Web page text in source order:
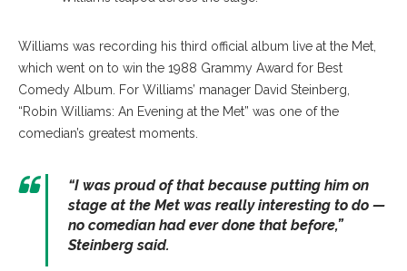
Williams was recording his third official album live at the Met,
which went on to win the 1988 Grammy Award for Best
Comedy Album. For Williams’ manager David Steinberg,
“Robin Williams: An Evening at the Met” was one of the
comedian’s greatest moments.
“I was proud of that because putting him on
stage at the Met was really interesting to do —
no comedian had ever done that before,”
Steinberg said.